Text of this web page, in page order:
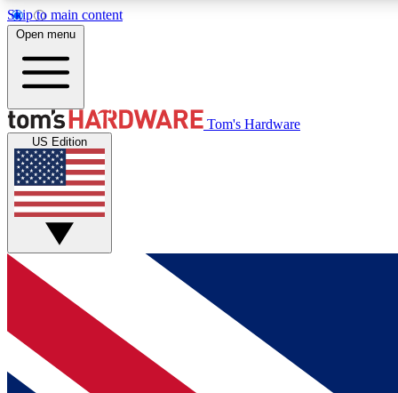
Skip to main content
MEMBER
Get started with free access to reviews, badges and
discussions.
BECOME A MEMBER
Open menu
Tom's Hardware
US Edition